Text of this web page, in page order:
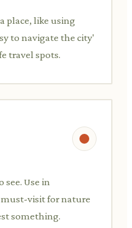
place, like using
to navigate the city'
travel spots.
see. Use in
visit for nature
something.